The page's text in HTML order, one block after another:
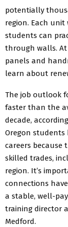
potentially
region. Each
students can
through walls.
panels and
learn about
The job outlook
faster than the
decade,
Oregon students
careers because
skilled trades,
region. It’s
connections
a stable, well-
training director
Medford.